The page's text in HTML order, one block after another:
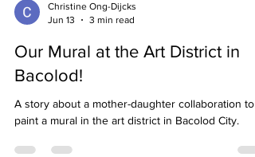
Jun 13
3 min read
Our Mural at the Art District in
Bacolod!
paint a mural in the art district in Bacolod City.